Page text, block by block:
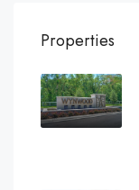
Properties